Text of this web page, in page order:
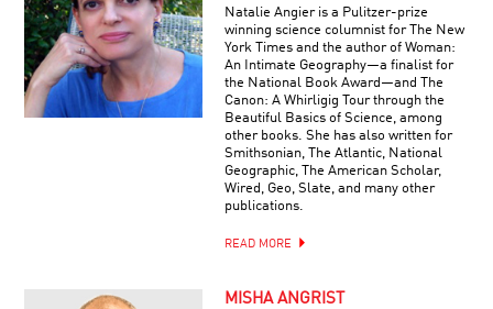
Natalie Angier is a Pulitzer-prize
winning science columnist for The New
York Times and the author of Woman:
An Intimate Geography—a finalist for
the National Book Award—and The
Canon: A Whirligig Tour through the
Beautiful Basics of Science, among
other books. She has also written for
Smithsonian, The Atlantic, National
Geographic, The American Scholar,
Wired, Geo, Slate, and many other
publications.
READ MORE
MISHA ANGRIST